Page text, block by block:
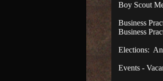
Boy Scout
Business
Business
Elections:
Events -